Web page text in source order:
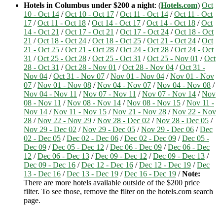
Hotels in Columbus under $200 a night: (Hotels.com) Oct
10 - Oct 14 /Oct 10 - Oct 17 /Oct 11 - Oct 14 /Oct 11 - Oct
17 /Oct 11 - Oct 18 /Oct 14 - Oct 17 /Oct 14 - Oct 18 /Oct
14 - Oct 21 /Oct 17 - Oct 21 /Oct 17 - Oct 24 /Oct 18 - Oct
21 /Oct 18 - Oct 24 /Oct 18 - Oct 25 /Oct 21 - Oct 24 /Oct
21 - Oct 25 /Oct 21 - Oct 28 /Oct 24 - Oct 28 /Oct 24 - Oct
31 /Oct 25 - Oct 28 /Oct 25 - Oct 31 /Oct 25 - Nov 01 /Oct
28 - Oct 31 /Oct 28 - Nov 01 /Oct 28 - Nov 04 /Oct 31 -
Nov 04 /Oct 31 - Nov 07 /Nov 01 - Nov 04 /Nov 01 - Nov
07 /Nov 01 - Nov 08 /Nov 04 - Nov 07 /Nov 04 - Nov 08 /
Nov 04 - Nov 11 /Nov 07 - Nov 11 /Nov 07 - Nov 14 /Nov
08 - Nov 11 /Nov 08 - Nov 14 /Nov 08 - Nov 15 /Nov 11 -
Nov 14 /Nov 11 - Nov 15 /Nov 21 - Nov 28 /Nov 22 - Nov
28 /Nov 22 - Nov 29 /Nov 28 - Dec 02 /Nov 28 - Dec 05 /
Nov 29 - Dec 02 /Nov 29 - Dec 05 /Nov 29 - Dec 06 /Dec
02 - Dec 05 /Dec 02 - Dec 06 /Dec 02 - Dec 09 /Dec 05 -
Dec 09 /Dec 05 - Dec 12 /Dec 06 - Dec 09 /Dec 06 - Dec
12 /Dec 06 - Dec 13 /Dec 09 - Dec 12 /Dec 09 - Dec 13 /
Dec 09 - Dec 16 /Dec 12 - Dec 16 /Dec 12 - Dec 19 /Dec
13 - Dec 16 /Dec 13 - Dec 19 /Dec 16 - Dec 19 /Note:
There are more hotels available outside of the $200 price
filter. To see those, remove the filter on the hotels.com search
page.